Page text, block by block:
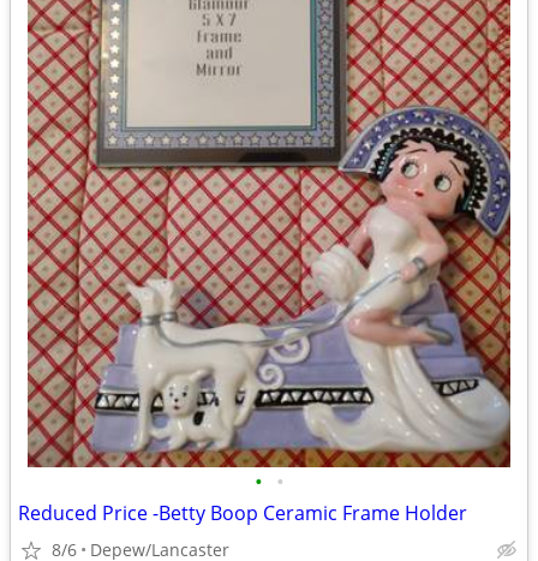
• •
Reduced Price -Betty Boop Ceramic Frame Holder
8/6 Depew/Lancaster